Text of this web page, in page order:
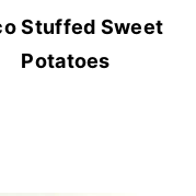
Stuffed Sweet
Potatoes